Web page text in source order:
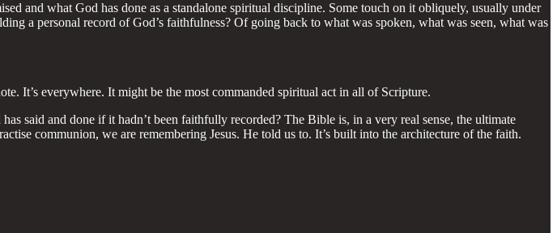
and what God has done as a standalone spiritual discipline. Some touch on it obliquely, usually under
a personal record of God’s faithfulness? Of going back to what was spoken, what was seen, what was
It’s everywhere. It might be the most commanded spiritual act in all of Scripture.
said and done if it hadn’t been faithfully recorded? The Bible is, in a very real sense, the ultimate
communion, we are remembering Jesus. He told us to. It’s built into the architecture of the faith.